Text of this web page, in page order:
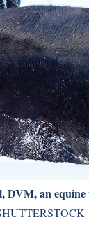
DVM, an equine